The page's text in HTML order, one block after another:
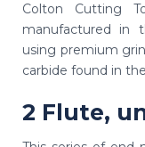
Colton Cutting
manufactured in
using premium
carbide found in
2 Flute,